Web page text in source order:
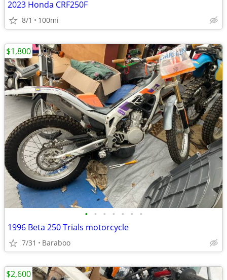
2023 Honda CRF250F
8/1 100mi
• • • • • • •
1996 Beta 250 Trials motorcycle
7/31 Baraboo
$1,800
$2,600